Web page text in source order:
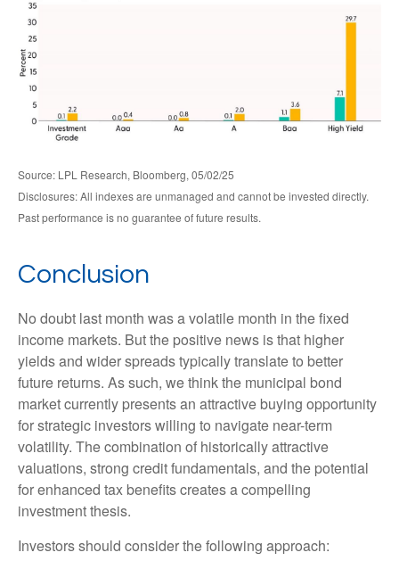
Source: LPL Research, Bloomberg, 05/02/25
Disclosures: All indexes are unmanaged and cannot be invested directly.
Past performance is no guarantee of future results.
Conclusion
No doubt last month was a volatile month in the fixed
income markets. But the positive news is that higher
yields and wider spreads typically translate to better
future returns. As such, we think the municipal bond
market currently presents an attractive buying opportunity
for strategic investors willing to navigate near-term
volatility. The combination of historically attractive
valuations, strong credit fundamentals, and the potential
for enhanced tax benefits creates a compelling
investment thesis.
Investors should consider the following approach: